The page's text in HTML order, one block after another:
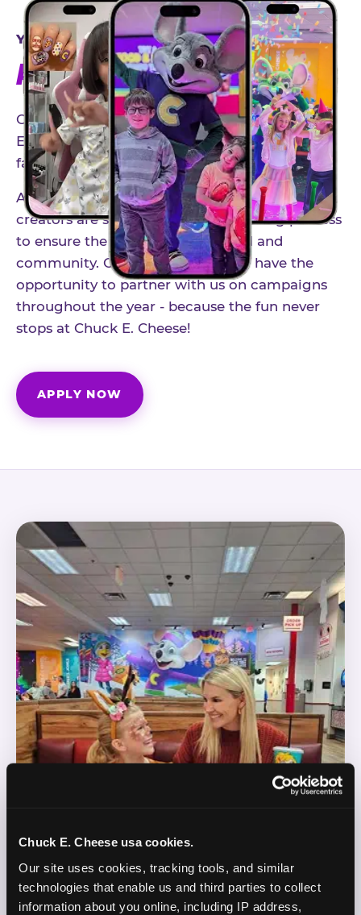
Chuck E. Cheese usa cookies.
Our site uses cookies, tracking tools, and similar
technologies that enable us and third parties to collect
information about you online, including IP address,
YEAR-ROUND PARTNERSHIPS
AN INVITE-ONLY EXPERIENCE
Our creator community helps bring the Chuck
E. Cheese experience to life through authentic,
family-friendly storytelling.
As part of our structured influencer program,
creators are selected through a vetting process
to ensure the best fit for our brand and
community. Once accepted, you'll have the
opportunity to partner with us on campaigns
throughout the year - because the fun never
stops at Chuck E. Cheese!
APPLY NOW